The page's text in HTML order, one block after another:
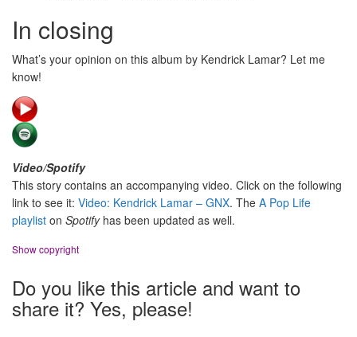
In closing
What’s your opinion on this album by Kendrick Lamar? Let me
know!
Video/Spotify
This story contains an accompanying video. Click on the following
link to see it: Video: Kendrick Lamar – GNX. The A Pop Life
playlist on Spotifyhas been updated as well.
Show copyright
Do you like this article and want to
share it? Yes, please!